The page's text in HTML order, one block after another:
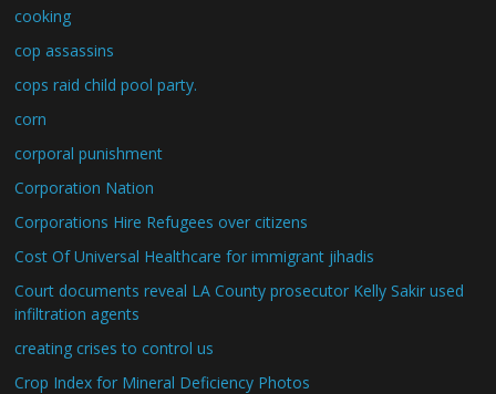
cooking
cop assassins
cops raid child pool party.
corn
corporal punishment
Corporation Nation
Corporations Hire Refugees over citizens
Cost Of Universal Healthcare for immigrant jihadis
Court documents reveal LA County prosecutor Kelly Sakir used
infiltration agents
creating crises to control us
Crop Index for Mineral Deficiency Photos